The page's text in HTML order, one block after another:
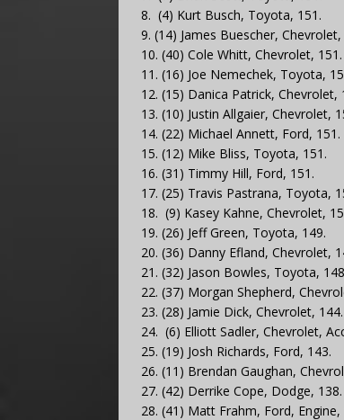
8. (4) Kurt Busch, Toyota, 151.
9. (14) James Buescher, Chevrolet,
10. (40) Cole Whitt, Chevrolet, 151.
11. (16) Joe Nemechek, Toyota,
12. (15) Danica Patrick, Chevrolet,
13. (10) Justin Allgaier, Chevrolet,
14. (22) Michael Annett, Ford, 151.
15. (12) Mike Bliss, Toyota, 151.
16. (31) Timmy Hill, Ford, 151.
17. (25) Travis Pastrana, Toyota,
18. (9) Kasey Kahne, Chevrolet,
19. (26) Jeff Green, Toyota, 149.
20. (36) Danny Efland, Chevrolet,
21. (32) Jason Bowles, Toyota,
22. (37) Morgan Shepherd,
23. (28) Jamie Dick, Chevrolet, 144.
24. (6) Elliott Sadler, Chevrolet,
25. (19) Josh Richards, Ford, 143.
26. (11) Brendan Gaughan,
27. (42) Derrike Cope, Dodge, 138.
28. (41) Matt Frahm, Ford, Engine,